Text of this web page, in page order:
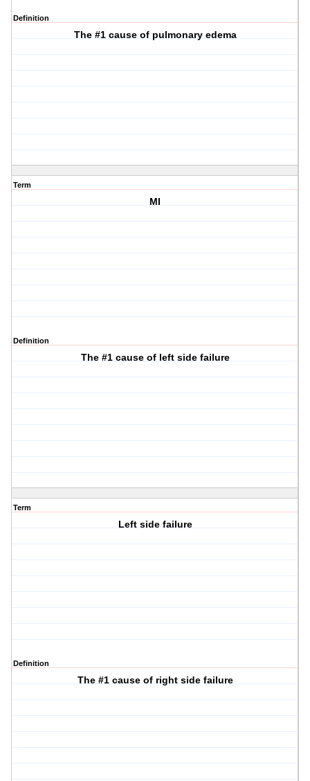
Definition
The #1 cause of pulmonary edema
Term
MI
Definition
The #1 cause of left side failure
Term
Left side failure
Definition
The #1 cause of right side failure